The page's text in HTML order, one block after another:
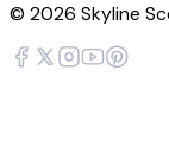
© 2026 Skyline